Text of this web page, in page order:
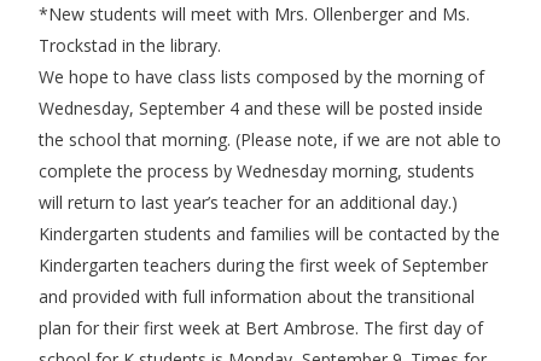
*New students will meet with Mrs. Ollenberger and Ms.
Trockstad in the library.
We hope to have class lists composed by the morning of
Wednesday, September 4 and these will be posted inside
the school that morning. (Please note, if we are not able to
complete the process by Wednesday morning, students
will return to last year’s teacher for an additional day.)
Kindergarten students and families will be contacted by the
Kindergarten teachers during the first week of September
and provided with full information about the transitional
plan for their first week at Bert Ambrose. The first day of